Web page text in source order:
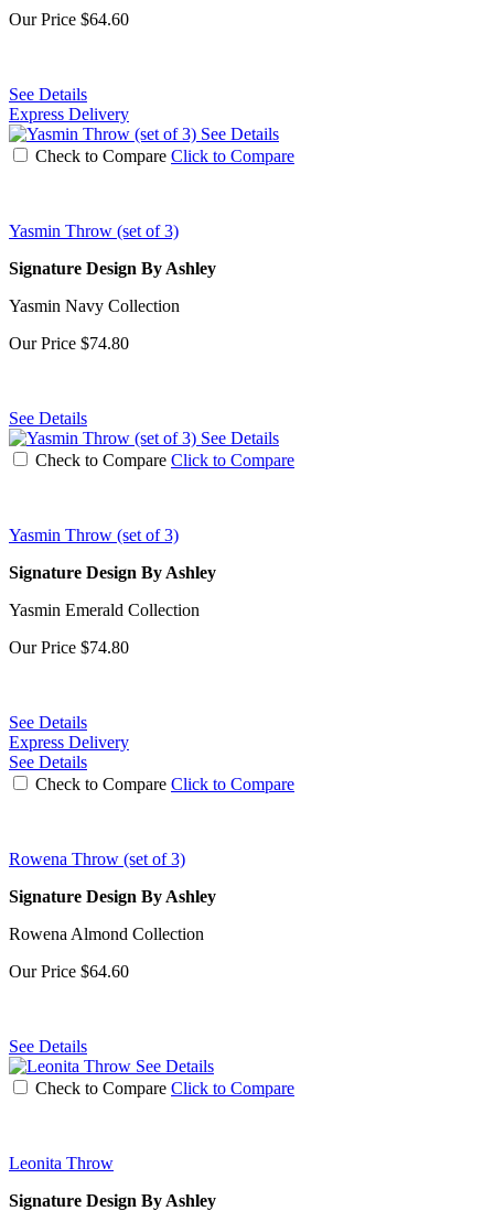
Our Price $64.60
See Details
Express Delivery
See Details
Check to Compare Click to Compare
Yasmin Throw (set of 3)
Signature Design By Ashley
Yasmin Navy Collection
Our Price $74.80
See Details
See Details
Check to Compare Click to Compare
Yasmin Throw (set of 3)
Signature Design By Ashley
Yasmin Emerald Collection
Our Price $74.80
See Details
Express Delivery
See Details
Check to Compare Click to Compare
Rowena Throw (set of 3)
Signature Design By Ashley
Rowena Almond Collection
Our Price $64.60
See Details
See Details
Check to Compare Click to Compare
Leonita Throw
Signature Design By Ashley